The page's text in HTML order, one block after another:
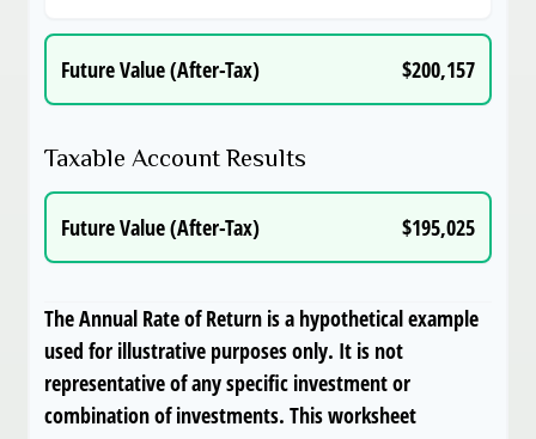
Future Value (After-Tax) $200,157
Taxable Account Results
Future Value (After-Tax) $195,025
The Annual Rate of Return is a hypothetical example
used for illustrative purposes only. It is not
representative of any specific investment or
combination of investments. This worksheet